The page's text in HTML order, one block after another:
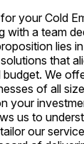
your Cold
with a team
lies
that
We
of all
your
us to
our